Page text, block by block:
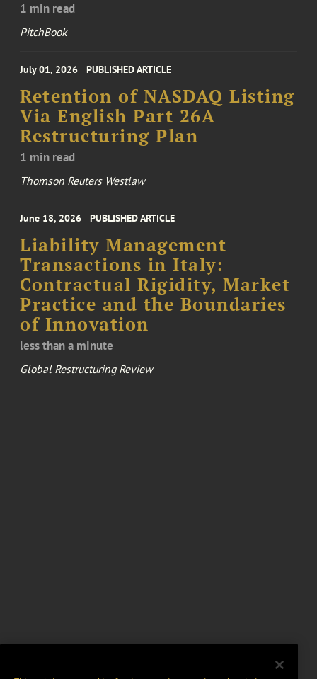
1 min read
PitchBook
July 01, 2026 PUBLISHED ARTICLE
Retention of NASDAQ Listing
Via English Part 26A
Restructuring Plan
1 min read
Thomson Reuters Westlaw
June 18, 2026 PUBLISHED ARTICLE
Liability Management
Transactions in Italy:
Contractual Rigidity, Market
Practice and the Boundaries
of Innovation
less than a minute
Global Restructuring Review